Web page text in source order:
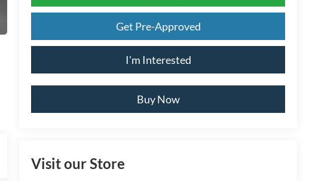
Get Pre-Approved
I'm Interested
Buy Now
Visit our Store